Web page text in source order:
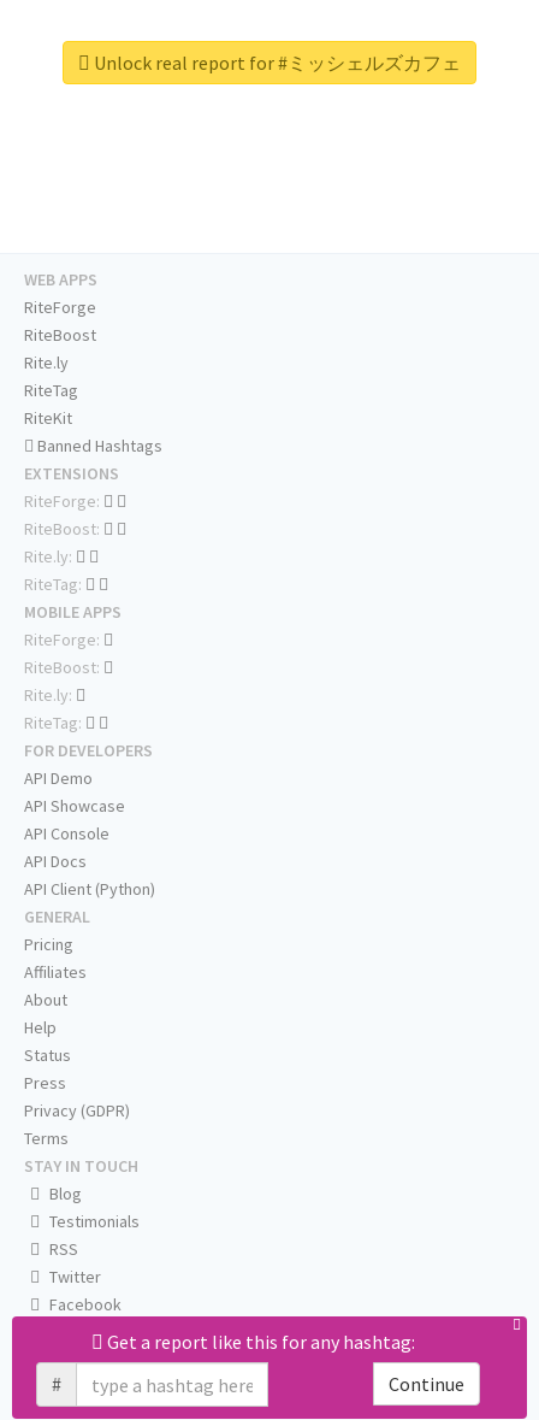
Unlock real report for #ミッシェルズカフェ
Get a report like this for any hashtag:
#
Continue
WEB APPS
RiteForge
RiteBoost
Rite.ly
RiteTag
RiteKit
Banned Hashtags
EXTENSIONS
RiteForge:
RiteBoost:
Rite.ly:
RiteTag:
MOBILE APPS
RiteForge:
RiteBoost:
Rite.ly:
RiteTag:
FOR DEVELOPERS
API Demo
API Showcase
API Console
API Docs
API Client (Python)
GENERAL
Pricing
Affiliates
About
Help
Status
Press
Privacy (GDPR)
Terms
STAY IN TOUCH
Blog
Testimonials
RSS
Twitter
Facebook
Email us